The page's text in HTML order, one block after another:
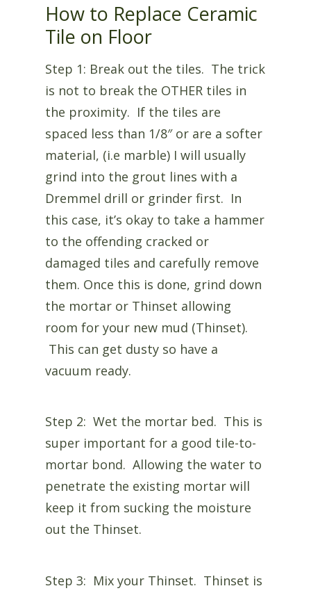
How to Replace Ceramic
Tile on Floor
Step 1: Break out the tiles. The trick
is not to break the OTHER tiles in
the proximity. If the tiles are
spaced less than 1/8″ or are a softer
material, (i.e marble) I will usually
grind into the grout lines with a
Dremmel drill or grinder first. In
this case, it’s okay to take a hammer
to the offending cracked or
damaged tiles and carefully remove
them. Once this is done, grind down
the mortar or Thinset allowing
room for your new mud (Thinset).
This can get dusty so have a
vacuum ready.
Step 2: Wet the mortar bed. This is
super important for a good tile-to-
mortar bond. Allowing the water to
penetrate the existing mortar will
keep it from sucking the moisture
out the Thinset.
Step 3: Mix your Thinset. Thinset is